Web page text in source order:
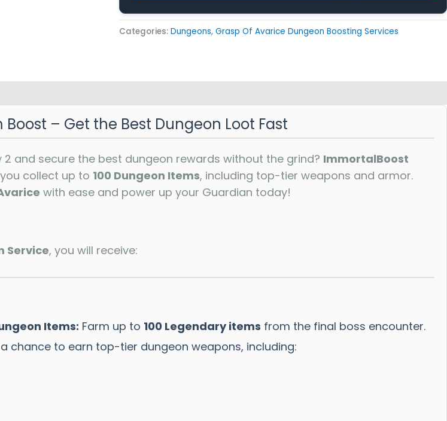
Categories: Dungeons, Grasp Of Avarice Dungeon Boosting Services
– Get the Best Dungeon Loot Fast
2 and secure the best dungeon rewards without the grind? ImmortalBoost
collect up to 100 Dungeon Items, including top-tier weapons and armor.
with ease and power up your Guardian today!
Service, you will receive:
Items: Farm up to 100 Legendary items from the final boss encounter.
chance to earn top-tier dungeon weapons, including: